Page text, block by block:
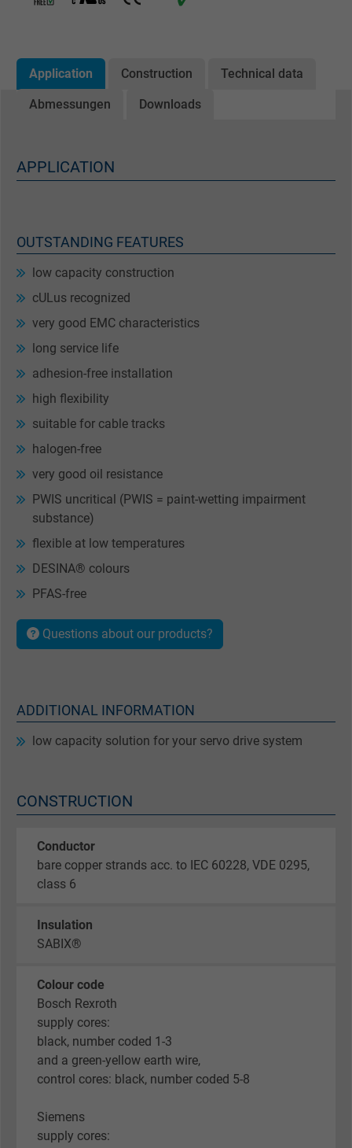
Application Construction Technical data
Abmessungen Downloads
APPLICATION
OUTSTANDING FEATURES
low capacity construction
cULus recognized
very good EMC characteristics
long service life
adhesion-free installation
high flexibility
suitable for cable tracks
halogen-free
very good oil resistance
PWIS uncritical (PWIS = paint-wetting impairment
substance)
flexible at low temperatures
DESINA® colours
PFAS-free
Questions about our products?
ADDITIONAL INFORMATION
low capacity solution for your servo drive system
CONSTRUCTION
Conductor
bare copper strands acc. to IEC 60228, VDE 0295,
class 6
Insulation
SABIX®
Colour code
Bosch Rexroth
supply cores:
black, number coded 1-3
and a green-yellow earth wire,
control cores: black, number coded 5-8
Siemens
supply cores: